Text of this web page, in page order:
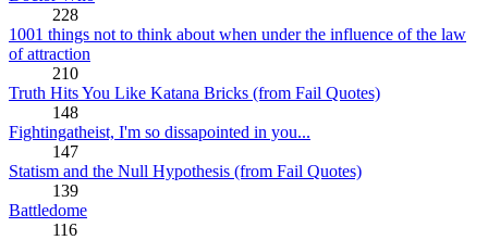
228
1001 things not to think about when under the influence of the law
of attraction
210
Truth Hits You Like Katana Bricks (from Fail Quotes)
148
Fightingatheist, I'm so dissapointed in you...
147
Statism and the Null Hypothesis (from Fail Quotes)
139
Battledome
116